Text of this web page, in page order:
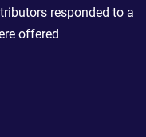
responded to a
offered